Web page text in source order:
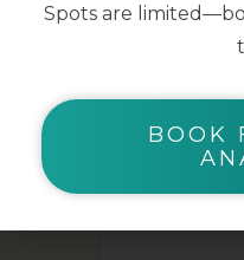
YOU
Spots are
BOOK